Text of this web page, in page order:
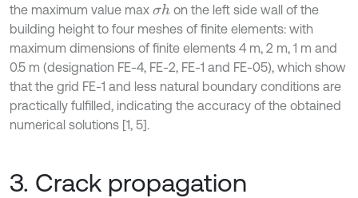
the maximum value max σhon the left side wall of the
building height to four meshes of finite elements: with
maximum dimensions of finite elements 4 m, 2 m, 1 m and
0.5 m (designation FE-4, FE-2, FE-1 and FE-05), which show
that the grid FE-1 and less natural boundary conditions are
practically fulfilled, indicating the accuracy of the obtained
numerical solutions [1, 5].
3. Crack propagation